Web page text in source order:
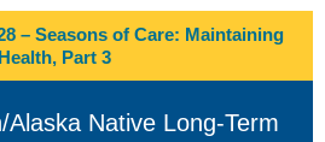
– Seasons of Care: Maintaining
Health, Part 3
Native Long-Term